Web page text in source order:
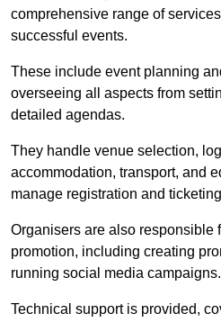
comprehensive range of
successful events.
These include event planning
overseeing all aspects from
detailed agendas.
They handle venue selection,
accommodation, transport, and
manage registration and
Organisers are also responsible
promotion, including creating
running social media campaigns.
Technical support is provided,